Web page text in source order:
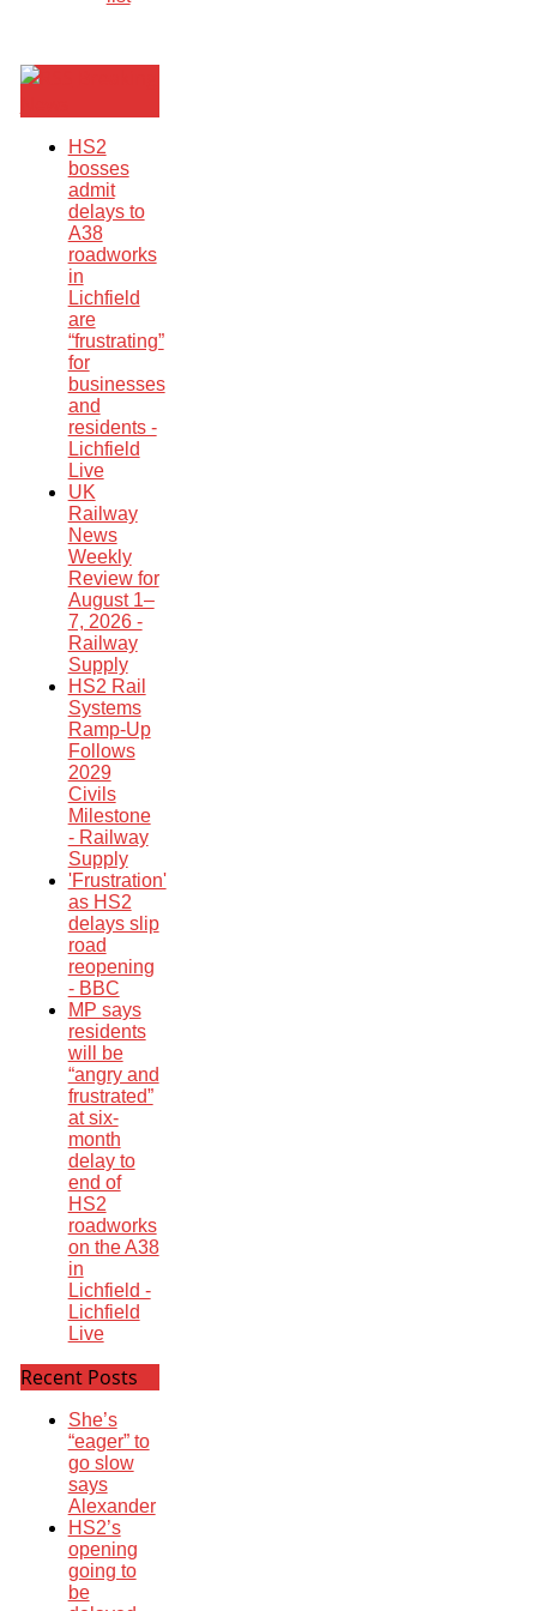
HS2
bosses
admit
delays to
A38
roadworks
in
Lichfield
are
“frustrating”
for
businesses
and
residents -
Lichfield
Live
UK
Railway
News
Weekly
Review for
August 1–
7, 2026 -
Railway
Supply
HS2 Rail
Systems
Ramp-Up
Follows
2029
Civils
Milestone
- Railway
Supply
'Frustration'
as HS2
delays slip
road
reopening
- BBC
MP says
residents
will be
“angry and
frustrated”
at six-
month
delay to
end of
HS2
roadworks
on the A38
in
Lichfield -
Lichfield
Live
Recent Posts
She’s
“eager” to
go slow
says
Alexander
HS2’s
opening
going to
be